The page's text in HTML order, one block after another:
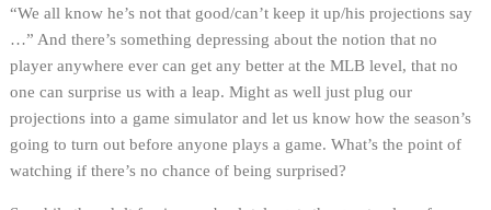
“We all know he’s not that good/can’t keep it up/his projections say
…” And there’s something depressing about the notion that no
player anywhere ever can get any better at the MLB level, that no
one can surprise us with a leap. Might as well just plug our
projections into a game simulator and let us know how the season’s
going to turn out before anyone plays a game. What’s the point of
watching if there’s no chance of being surprised?